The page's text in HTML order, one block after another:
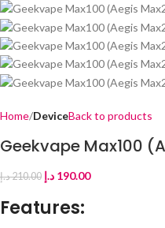
Home DeviceBack to products
Geekvape Max100
210.00د.إ 190.00 د.إ
Features: